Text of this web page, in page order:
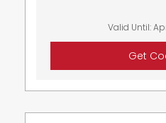
Valid Until:
Get